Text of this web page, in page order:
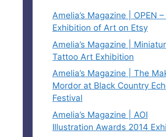
Amelia’s Magazine | OPEN –
Exhibition of Art on Etsy
Amelia’s Magazine |
Tattoo Art Exhibition
Amelia’s Magazine | The
Mordor at Black Country
Festival
Amelia’s Magazine | AOI
Illustration Awards 2014